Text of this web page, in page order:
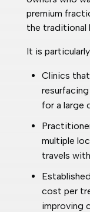
premium
the traditional
It is
Clinics
for a large
multiple
travels
cost per
improving